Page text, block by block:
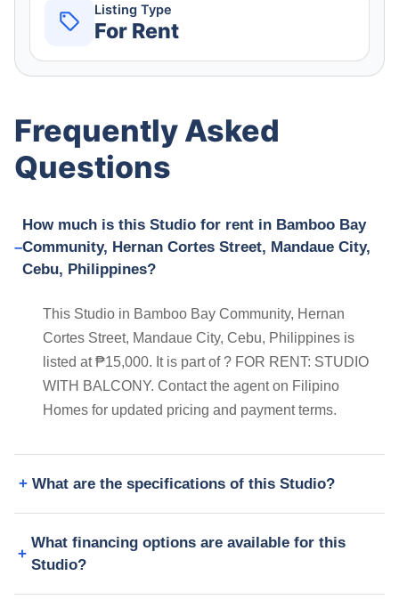
Listing Type
For Rent
Frequently Asked
Questions
How much is this Studio for rent in Bamboo Bay
Community, Hernan Cortes Street, Mandaue City,
Cebu, Philippines?
This Studio in Bamboo Bay Community, Hernan
Cortes Street, Mandaue City, Cebu, Philippines is
listed at ₱15,000. It is part of ? FOR RENT: STUDIO
WITH BALCONY. Contact the agent on Filipino
Homes for updated pricing and payment terms.
What are the specifications of this Studio?
What financing options are available for this
Studio?